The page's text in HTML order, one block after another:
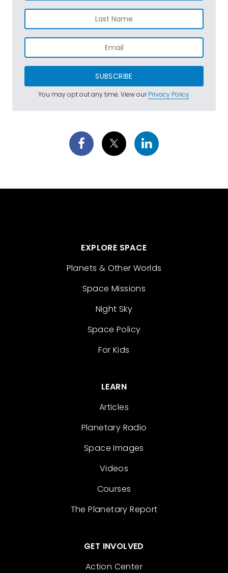
SUBSCRIBE
You may opt out any time. View ourPrivacy Policy.
EXPLORE SPACE
Planets & Other Worlds
Space Missions
Night Sky
Space Policy
For Kids
LEARN
Articles
Planetary Radio
Space Images
Videos
Courses
The Planetary Report
GET INVOLVED
Action Center